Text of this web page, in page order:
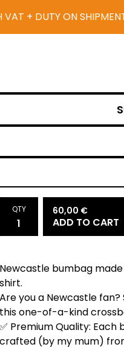
VAT + DUTY ON
QTY 60,00 €
ADD TO CART
Newcastle bumbag
shirt.
Are you a Newcastle
this one-of-a-kind
✅ Premium Quality: Each
crafted (by my mum)